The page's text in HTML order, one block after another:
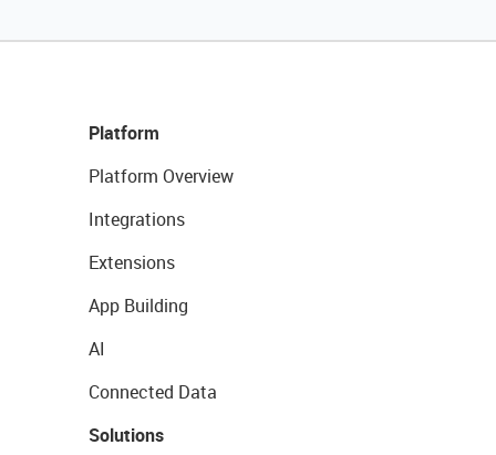
Platform
Platform Overview
Integrations
Extensions
App Building
AI
Connected Data
Solutions